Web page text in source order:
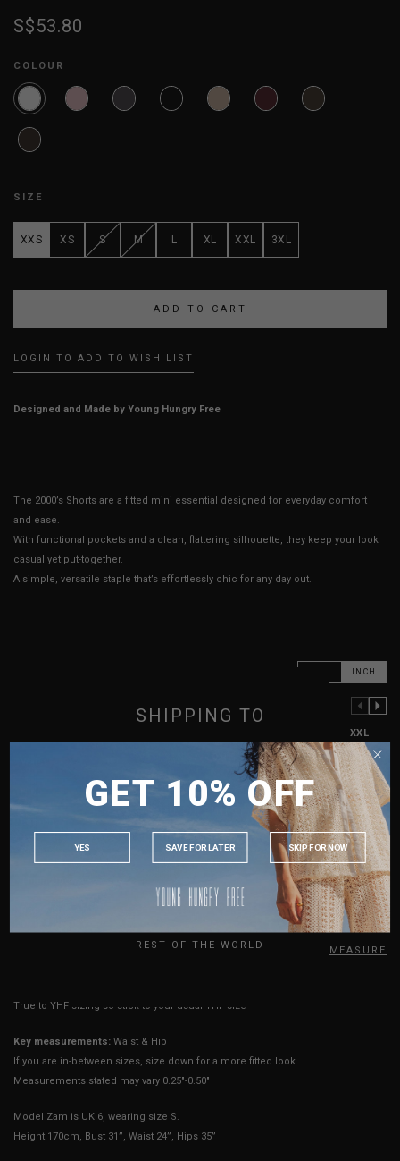
S$53.80
COLOUR
SIZE
XXS XS S M L XL XXL 3XL
LOGIN TO ADD TO WISH LIST
Designed and Made by Young Hungry Free
The 2000’s Shorts are a fitted mini essential designed for everyday comfort
and ease.
With functional pockets and a clean, flattering silhouette, they keep your look
casual yet put-together.
A simple, versatile staple that’s effortlessly chic for any day out.
INCH
XXL
16.5" 17.5" 18.5" 19.5"
16" 16.5" 17.5" 18.5" 19.5" 20.5" 21.5"
10" 10" 10" 12" 13" 14"
8" 8" 9" 10"
12.5" 13.5" 14.5"
UK 10 UK 12 UK 14
HOW TO MEASURE
True to YHF sizing so stick to your usual YHF size
Key measurements: Waist & Hip
If you are in-between sizes, size down for a more fitted look.
Measurements stated may vary 0.25"-0.50"
Model Zam is UK 6, wearing size S.
Height 170cm, Bust 31”, Waist 24”, Hips 35”
SHIPPING TO
MALAYSIA
INDONESIA
AUSTRALIA
USA
REST OF THE WORLD
GET 10% OFF
YES SAVE FOR LATER SKIP FOR NOW